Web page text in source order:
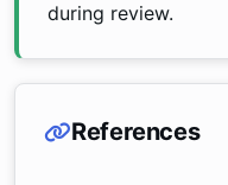
during review.
References